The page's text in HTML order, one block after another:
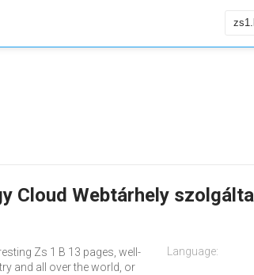
Cloud Webtárhely
Zs 1 B 13 pages, well-
and all over the world, or
Language: